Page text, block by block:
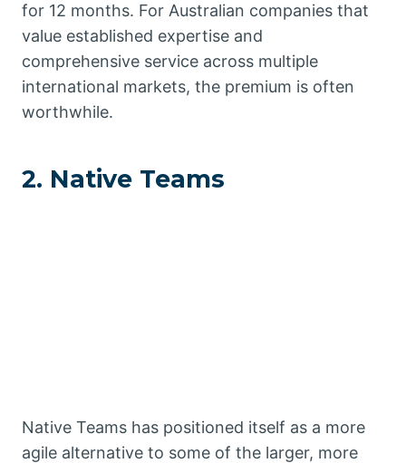
for 12 months. For Australian companies that
value established expertise and
comprehensive service across multiple
international markets, the premium is often
worthwhile.
2. Native Teams
Native Teams has positioned itself as a more
agile alternative to some of the larger, more